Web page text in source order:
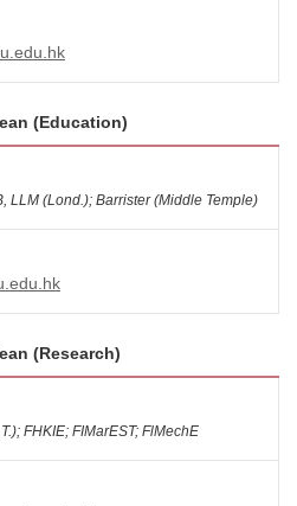
LLM (Lond.); Barrister (Middle Temple)
(Education)
FHKIE; FIMarEST; FlMechE
(Research)